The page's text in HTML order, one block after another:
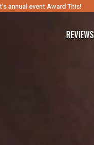
annual event Award This!
REVIEWS